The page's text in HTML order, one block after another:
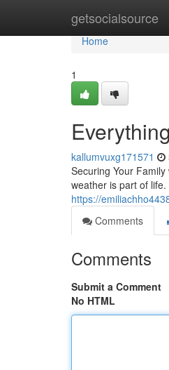
getsocialsource
Home
Home
1
kallumvuxg171571
Securing Your
weather is part of
https://
Comments
Comments
Submit a Comment
No HTML